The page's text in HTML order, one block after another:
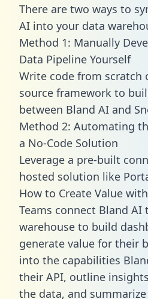
There are two ways to
AI into your data
Method 1: Manually
Data Pipeline Yourself
Write code from scratch
source framework to
between Bland AI and
Method 2: Automating
a No-Code Solution
Leverage a pre-built
hosted solution like
How to Create Value
Teams connect Bland
warehouse to build
generate value for their
into the capabilities
their API, outline
the data, and